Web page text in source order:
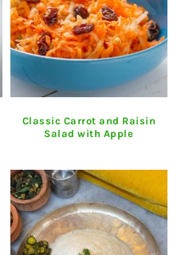
Classic Carrot and Raisin
Salad with Apple